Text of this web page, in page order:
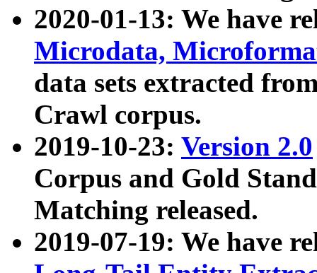
2020-01-13: We have
Microdata,
data sets extracted
Crawl corpus.
2019-10-23: Version 2.0
Corpus and Gold
Matching released.
2019-07-19: We have